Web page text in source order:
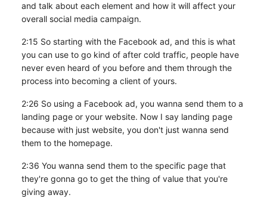
and talk about each element and how it will affect your
overall social media campaign.
2:15 So starting with the Facebook ad, and this is what
you can use to go kind of after cold traffic, people have
never even heard of you before and them through the
process into becoming a client of yours.
2:26 So using a Facebook ad, you wanna send them to a
landing page or your website. Now I say landing page
because with just website, you don't just wanna send
them to the homepage.
2:36 You wanna send them to the specific page that
they're gonna go to get the thing of value that you're
giving away.